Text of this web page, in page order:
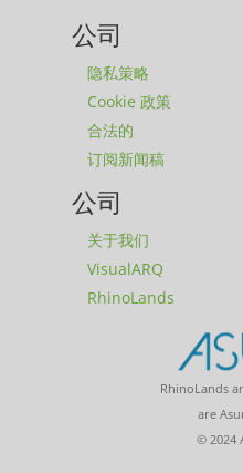
公司
隐私策略
Cookie 政策
合法的
订阅新闻稿
公司
关于我们
VisualARQ
RhinoLands
RhinoLands
are
© 2024